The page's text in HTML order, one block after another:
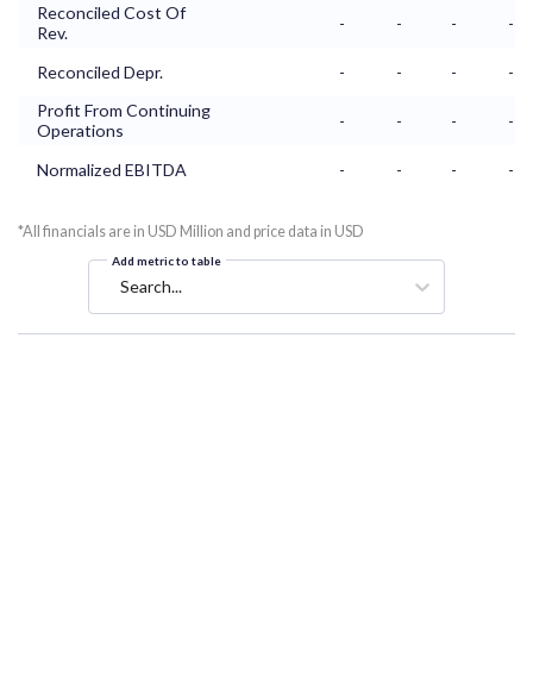
Reconciled Cost Of
Rev.
- - - -
Reconciled Depr. - - -
-
Profit From Continuing
Operations
- - - -
Normalized EBITDA - - - -
*All financials are in USD Million and price data in USD
Add metric to table
Search...